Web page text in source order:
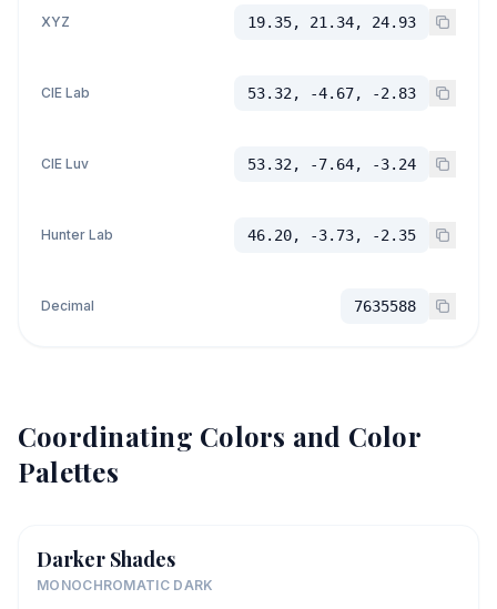
XYZ 19.35, 21.34, 24.93
CIE Lab 53.32, -4.67, -2.83
CIE Luv 53.32, -7.64, -3.24
Hunter Lab 46.20, -3.73, -2.35
Decimal 7635588
Coordinating Colors and Color
Palettes
Darker Shades
MONOCHROMATIC DARK